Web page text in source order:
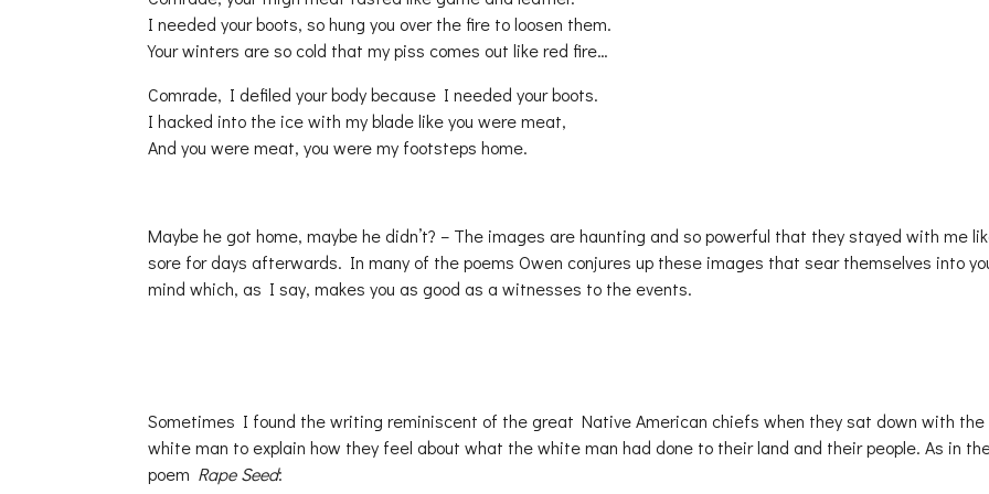
I needed your boots, so hung you over the fire to loosen them.
Your winters are so cold that my piss comes out like red fire…
Comrade, I defiled your body because I needed your boots.
I hacked into the ice with my blade like you were meat,
And you were meat, you were my footsteps home.
Maybe he got home, maybe he didn’t? – The images are haunting and so powerful that they stayed with me
sore for days afterwards. In many of the poems Owen conjures up these images that sear themselves into
mind which, as I say, makes you as good as a witnesses to the events.
Sometimes I found the writing reminiscent of the great Native American chiefs when they sat down with the
white man to explain how they feel about what the white man had done to their land and their people. As in
poem Rape Seed: